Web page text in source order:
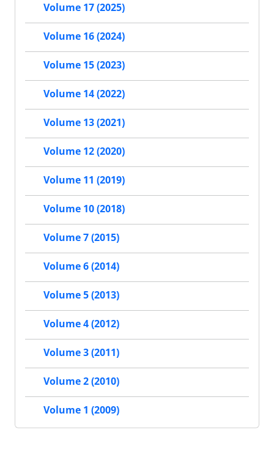
Volume 17 (2025)
Volume 16 (2024)
Volume 15 (2023)
Volume 14 (2022)
Volume 13 (2021)
Volume 12 (2020)
Volume 11 (2019)
Volume 10 (2018)
Volume 7 (2015)
Volume 6 (2014)
Volume 5 (2013)
Volume 4 (2012)
Volume 3 (2011)
Volume 2 (2010)
Volume 1 (2009)